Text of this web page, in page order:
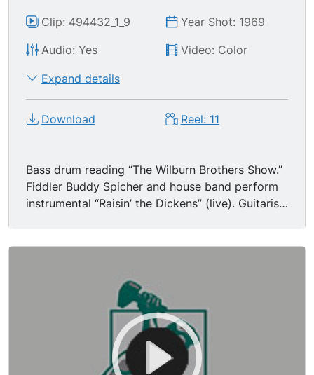
Clip: 494432_1_9
Year Shot: 1969
Audio: Yes
Video: Color
Expand details
Download Reel: 11
Bass drum reading “The Wilburn Brothers Show.”
Fiddler Buddy Spicher and house band perform
instrumental “Raisin’ the Dickens” (live). Guitarist